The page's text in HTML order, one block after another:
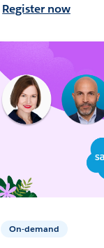
Register now
On-demand